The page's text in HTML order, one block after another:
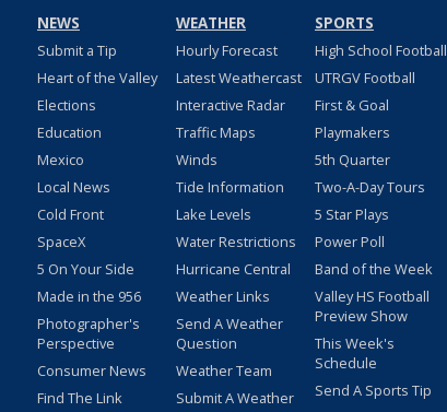
NEWS
Submit a Tip
Heart of the Valley
Elections
Education
Mexico
Local News
Cold Front
SpaceX
5 On Your Side
Made in the 956
Photographer's
Perspective
Consumer News
Find The Link
WEATHER
Hourly Forecast
Latest Weathercast
Interactive Radar
Traffic Maps
Winds
Tide Information
Lake Levels
Water Restrictions
Hurricane Central
Weather Links
Send A Weather
Question
Weather Team
Submit A Weather
SPORTS
High School Football
UTRGV Football
First & Goal
Playmakers
5th Quarter
Two-A-Day Tours
5 Star Plays
Power Poll
Band of the Week
Valley HS Football
Preview Show
This Week's
Schedule
Send A Sports Tip